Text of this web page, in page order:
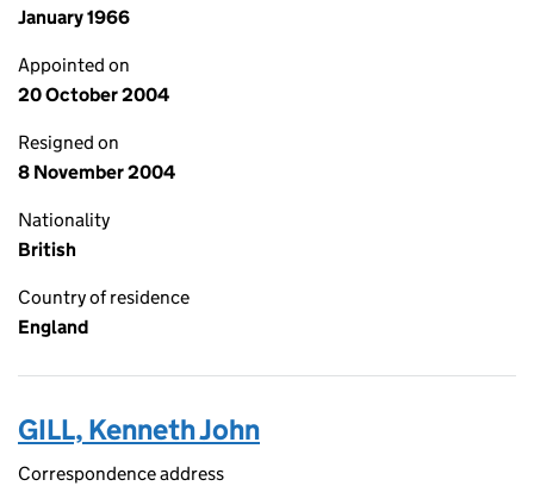
January 1966
Appointed on
20 October 2004
Resigned on
8 November 2004
Nationality
British
Country of residence
England
GILL, Kenneth John
Correspondence address